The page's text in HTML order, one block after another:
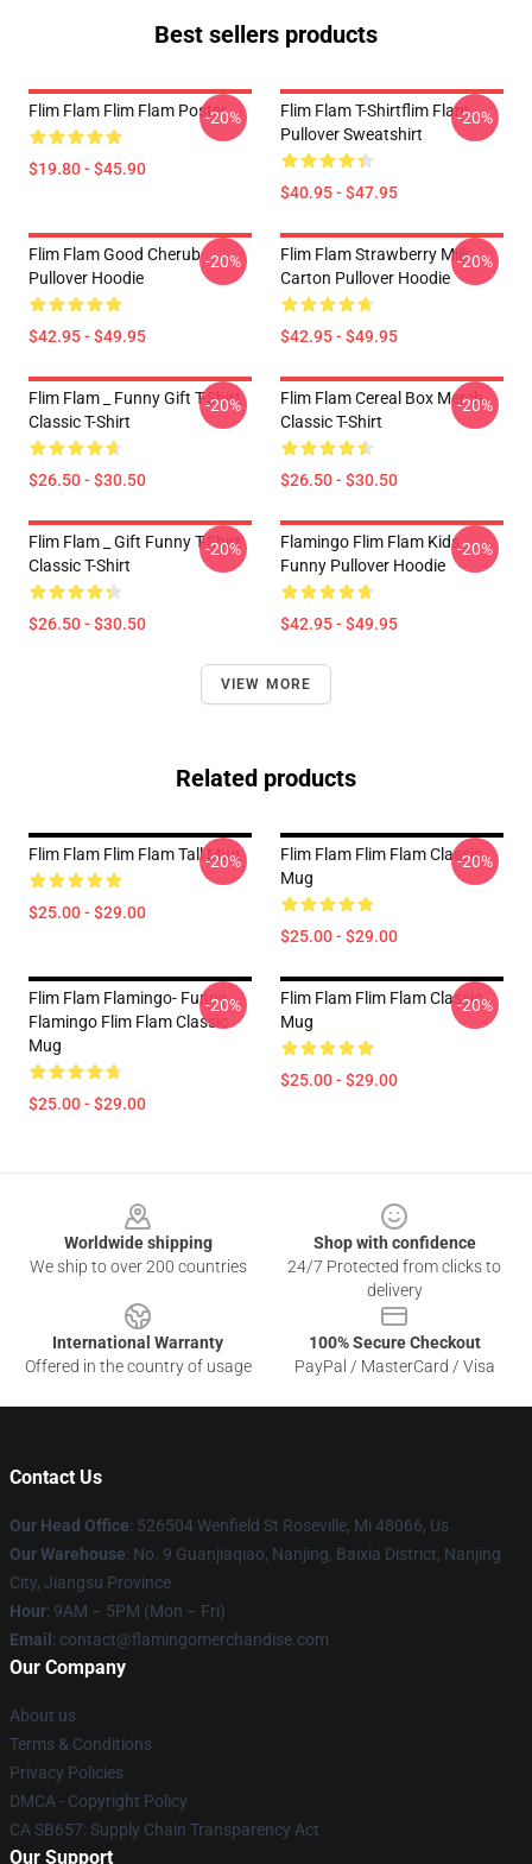
Best sellers products
Flim Flam Flim Flam Poster
$19.80 - $45.90
-20%
Flim Flam T-Shirtflim Flam
Pullover Sweatshirt
$40.95 - $47.95
-20%
Flim Flam Good Cherub
Pullover Hoodie
$42.95 - $49.95
-20%
Flim Flam Strawberry Milk
Carton Pullover Hoodie
$42.95 - $49.95
-20%
Flim Flam _ Funny Gift T-Shirt
Classic T-Shirt
$26.50 - $30.50
-20%
Flim Flam Cereal Box Merch
Classic T-Shirt
$26.50 - $30.50
-20%
Flim Flam _ Gift Funny T-Shirt
Classic T-Shirt
$26.50 - $30.50
-20%
Flamingo Flim Flam Kids
Funny Pullover Hoodie
$42.95 - $49.95
-20%
VIEW MORE
Related products
Flim Flam Flim Flam Tall Mug
$25.00 - $29.00
-20%
Flim Flam Flim Flam Classic
Mug
$25.00 - $29.00
-20%
Flim Flam Flamingo- Funny
Flamingo Flim Flam Classic
Mug
$25.00 - $29.00
-20%
Flim Flam Flim Flam Classic
Mug
$25.00 - $29.00
-20%
Worldwide shipping
We ship to over 200 countries
Shop with confidence
24/7 Protected from clicks to
delivery
International Warranty
Offered in the country of usage
100% Secure Checkout
PayPal / MasterCard / Visa
Contact Us
Our Head Office: 526504 Wenfield St Roseville, Mi 48066, Us
Our Warehouse: No. 9 Guanjiaqiao, Nanjing, Baixia District, Nanjing
City, Jiangsu Province
Hour: 9AM – 5PM (Mon – Fri)
Email : contact@flamingomerchandise.com
Our Company
About us
Terms & Conditions
Privacy Policies
DMCA - Copyright Policy
CA SB657: Supply Chain Transparency Act
Our Support